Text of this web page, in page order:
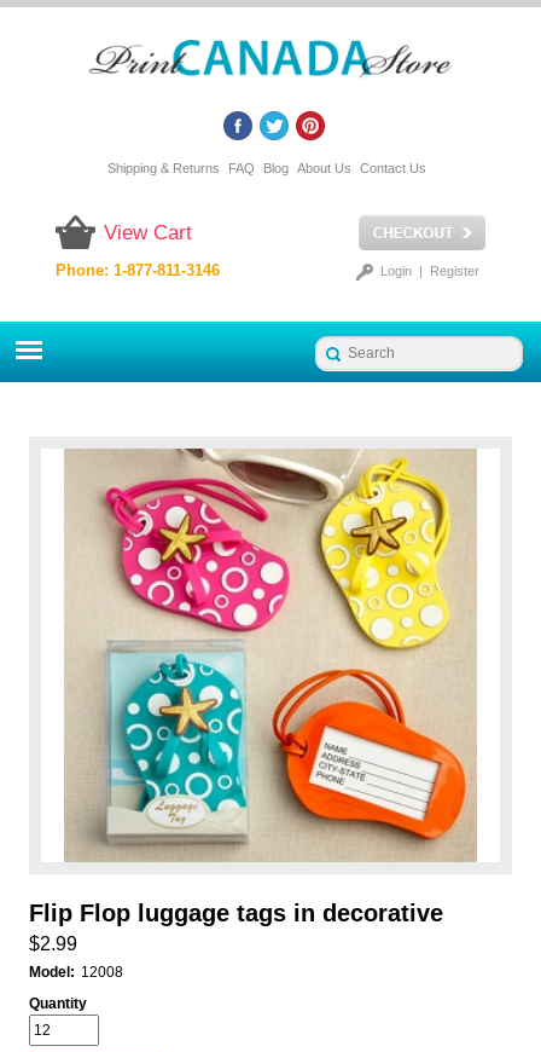
Shipping & Returns FAQ Blog About Us Contact Us
View Cart
Login| Register
Phone: 1-877-811-3146
Flip Flop luggage tags in decorative
$2.99
Model: 12008
Quantity